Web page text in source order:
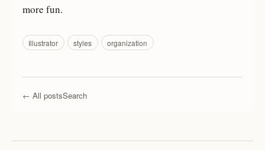
more fun.
Illustrator styles organization
← All postsSearch